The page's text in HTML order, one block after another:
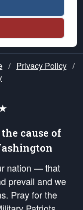
/ Privacy Policy /
cause of
nation — that
prevail and we
Pray for the